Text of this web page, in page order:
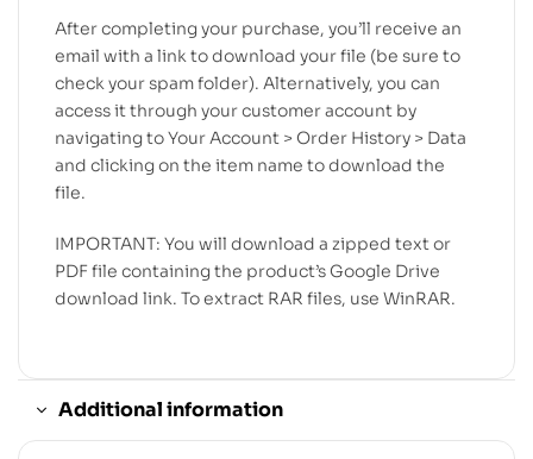
After completing your purchase, you’ll receive an
email with a link to download your file (be sure to
check your spam folder). Alternatively, you can
access it through your customer account by
navigating to Your Account > Order History > Data
and clicking on the item name to download the
file.
IMPORTANT: You will download a zipped text or
PDF file containing the product’s Google Drive
download link. To extract RAR files, use WinRAR.
Additional information